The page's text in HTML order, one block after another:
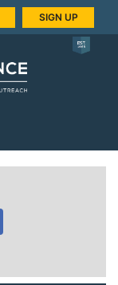
SIGN UP